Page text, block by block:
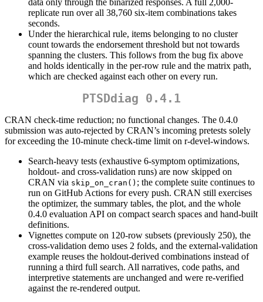
replicate run over all 38,760 six-item combinations takes
seconds.
Under the hierarchical rule, items belonging to no cluster
count towards the endorsement threshold but not towards
spanning the clusters. This follows from the bug fix above
and holds identically in the per-row rule and the matrix path,
which are checked against each other on every run.
PTSDdiag 0.4.1
CRAN check-time reduction; no functional changes. The 0.4.0
submission was auto-rejected by CRAN’s incoming pretests solely
for exceeding the 10-minute check-time limit on r-devel-windows.
Search-heavy tests (exhaustive 6-symptom optimizations,
holdout- and cross-validation runs) are now skipped on
CRAN via skip_on_cran() ; the complete suite continues to
run on GitHub Actions for every push. CRAN still exercises
the optimizer, the summary tables, the plot, and the whole
0.4.0 evaluation API on compact search spaces and hand-built
definitions.
Vignettes compute on 120-row subsets (previously 250), the
cross-validation demo uses 2 folds, and the external-validation
example reuses the holdout-derived combinations instead of
running a third full search. All narratives, code paths, and
interpretive statements are unchanged and were re-verified
against the re-rendered output.